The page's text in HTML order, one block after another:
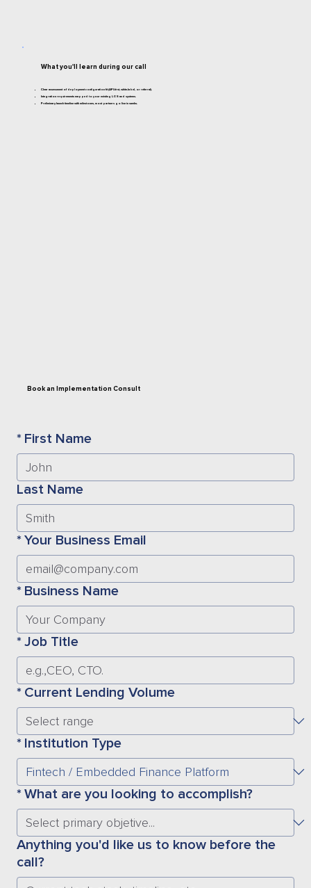
* First Name
Last Name
* Your Business Email
* Business Name
* Job Title
* Current Lending Volume
* Institution Type
* What are you looking to accomplish?
Anything you'd like us to know before the
call?
Book an Implementation Consult
What you'll learn during our call
Clear assessment of deployment configuration fit (API-first, white-label, or referral).
Integration requirements mapped to your existing LOS and systems.
Preliminary launch timeline with milestones, most partners go live in weeks.